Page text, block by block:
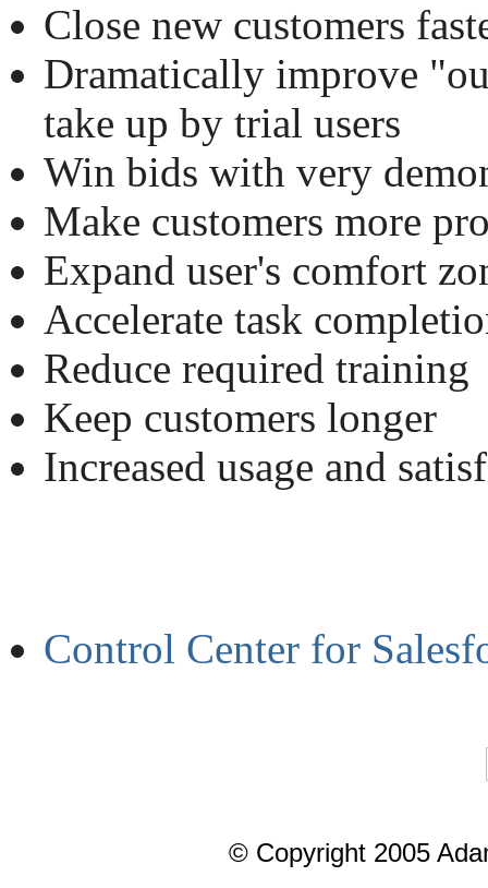
Close new customers
Dramatically improve
take up by trial users
Win bids with very
Make customers more
Expand user's comfort
Accelerate task
Reduce required training
Keep customers longer
Increased usage and
Control Center for
© Copyright 2005